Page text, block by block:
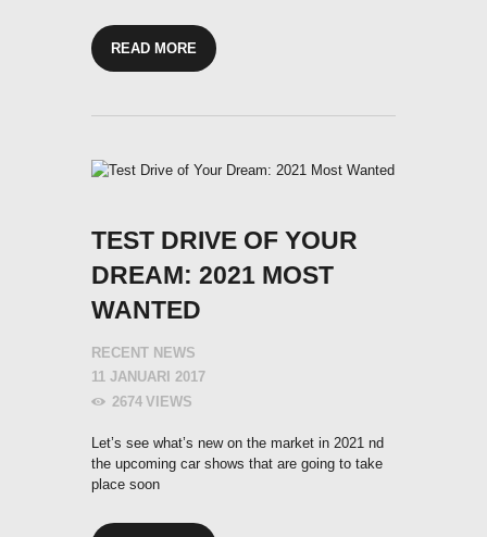
READ MORE
TEST DRIVE OF YOUR
DREAM: 2021 MOST
WANTED
RECENT NEWS
11 JANUARI 2017
2674 VIEWS
Let’s see what’s new on the market in 2021 nd
the upcoming car shows that are going to take
place soon